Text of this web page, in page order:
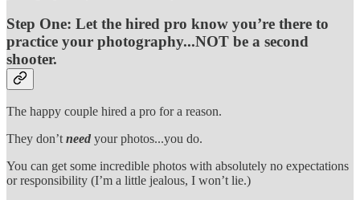
Step One: Let the hired pro know you’re there to
practice your photography...NOT be a second
shooter.
The happy couple hired a pro for a reason.
They don’t need your photos...you do.
You can get some incredible photos with absolutely no expectations
or responsibility (I’m a little jealous, I won’t lie.)